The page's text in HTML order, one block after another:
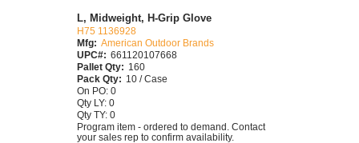
L, Midweight, H-Grip Glove
H75 1136928
Mfg: American Outdoor Brands
UPC#: 661120107668
Pallet Qty: 160
Pack Qty: 10 / Case
On PO: 0
Qty LY: 0
Qty TY: 0
Program item - ordered to demand. Contact
your sales rep to confirm availability.